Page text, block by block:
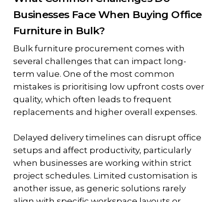
Businesses Face When Buying Office
Furniture in Bulk?
Bulk furniture procurement comes with
several challenges that can impact long-
term value. One of the most common
mistakes is prioritising low upfront costs over
quality, which often leads to frequent
replacements and higher overall expenses.
Delayed delivery timelines can disrupt office
setups and affect productivity, particularly
when businesses are working within strict
project schedules. Limited customisation is
another issue, as generic solutions rarely